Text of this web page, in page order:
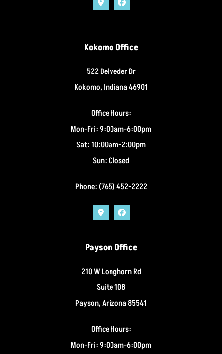
Kokomo Office
522 Belveder Dr
Kokomo, Indiana 46901
Office Hours:
Mon-Fri: 9:00am-6:00pm
Sat: 10:00am-2:00pm
Sun: Closed
Phone: (765) 452-2222
Payson Office
210 W Longhorn Rd
Suite 108
Payson, Arizona 85541
Office Hours:
Mon-Fri: 9:00am-6:00pm